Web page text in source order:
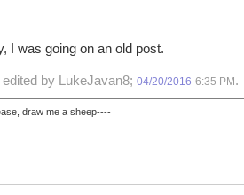
I was going on an old post.
edited by LukeJavan8; 04/20/2016 6:35 PM .
draw me a sheep----